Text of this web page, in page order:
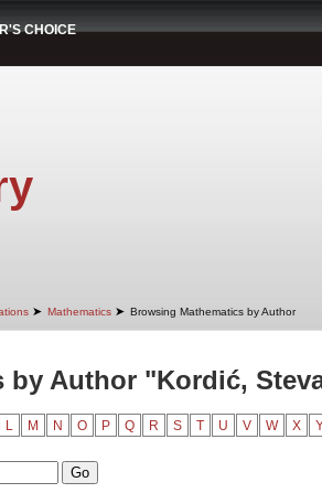
CHOICE
➤ Mathematics ➤ Browsing Mathematics by Author
by Author "Kordić,
L M N O P Q R S T U V W X